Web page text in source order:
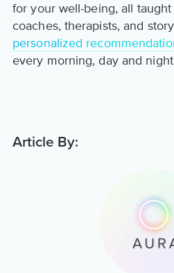
for your well-being, all taught
coaches, therapists, and
personalized
every morning, day and
Article By: